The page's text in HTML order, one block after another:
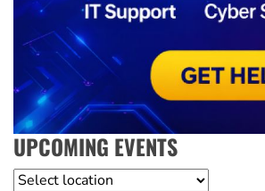
UPCOMING EVENTS
Location